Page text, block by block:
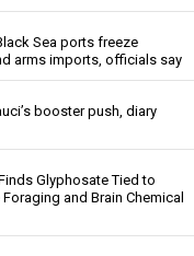
Sea ports freeze
arms imports, officials say
booster push, diary
Glyphosate Tied to
and Brain Chemical